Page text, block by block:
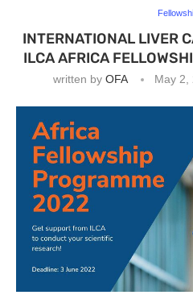
INTERNATIONAL LIVER
ILCA AFRICA
written by OFA May 2,